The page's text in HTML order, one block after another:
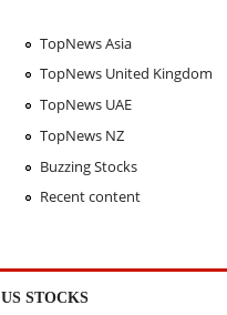
TopNews Asia
TopNews United Kingdom
TopNews UAE
TopNews NZ
Buzzing Stocks
Recent content
US STOCKS